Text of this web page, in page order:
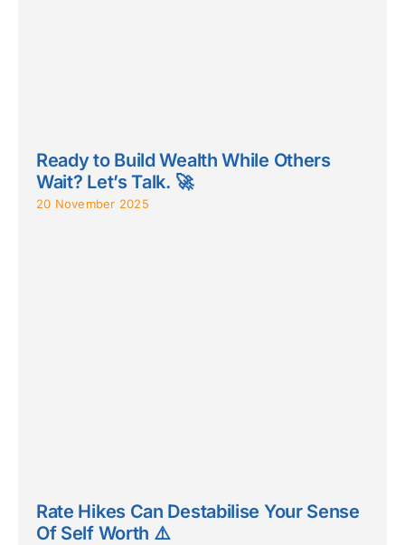
Ready to Build Wealth While Others
Wait? Let’s Talk. 🚀
20 November 2025
Rate Hikes Can Destabilise Your Sense
Of Self Worth ⚠️